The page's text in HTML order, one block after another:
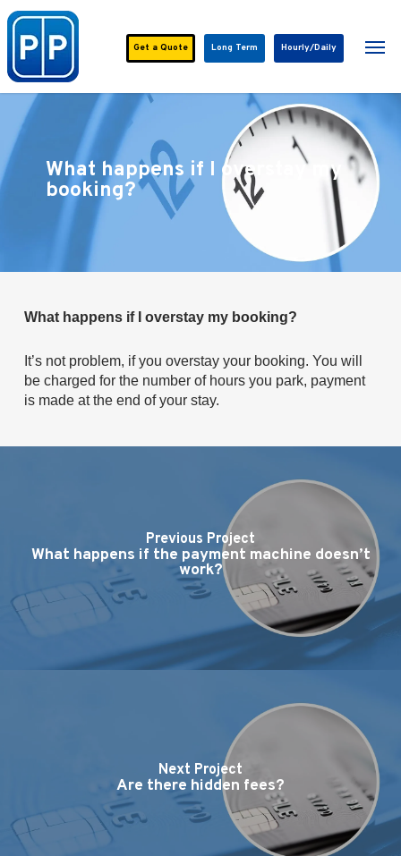
Skip
main
content
Hourly/Daily
Long Term
Get aQuote
What happens if I overstay my
booking?
What happens if I overstay my booking?
It’s not problem, if you overstay your booking. You will
be charged for the number of hours you park, payment
is made at the end of your stay.
Previous Project
What happens if the payment machine doesn’t
work?
Next Project
Are there hidden fees?